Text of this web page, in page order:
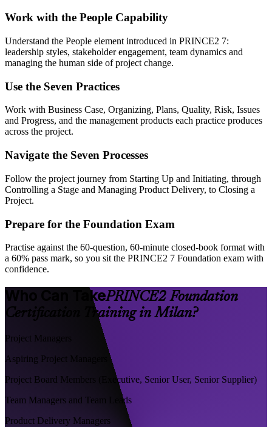
Work with the People Capability
Understand the People element introduced in PRINCE2 7:
leadership styles, stakeholder engagement, team dynamics and
managing the human side of project change.
Use the Seven Practices
Work with Business Case, Organizing, Plans, Quality, Risk, Issues
and Progress, and the management products each practice produces
across the project.
Navigate the Seven Processes
Follow the project journey from Starting Up and Initiating, through
Controlling a Stage and Managing Product Delivery, to Closing a
Project.
Prepare for the Foundation Exam
Practise against the 60-question, 60-minute closed-book format with
a 60% pass mark, so you sit the PRINCE2 7 Foundation exam with
confidence.
Who Can TakePRINCE2 Foundation
Certification Training in Milan?
Project Managers
Aspiring Project Managers
Project Board Members (Executive, Senior User, Senior Supplier)
Team Managers and Team Leads
Product Delivery Managers